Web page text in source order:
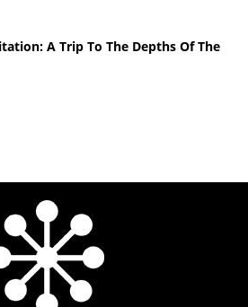
A Trip To The Depths Of The